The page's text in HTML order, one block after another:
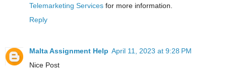
Telemarketing Services for more information.
Reply
Malta Assignment Help April 11, 2023 at 9:28 PM
Nice Post